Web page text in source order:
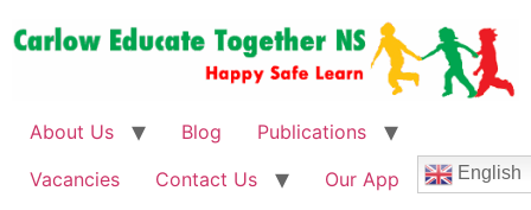
About Us Blog
Publications
Vacancies
Contact Us Our App English